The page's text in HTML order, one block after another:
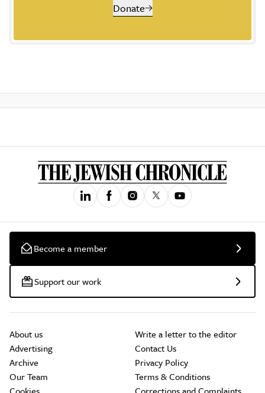
Donate
Become a member
Support our work
About us
Advertising
Archive
Our Team
Write a letter to the editor
Contact Us
Privacy Policy
Terms & Conditions